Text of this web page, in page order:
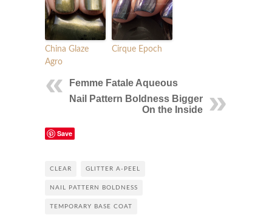
China Glaze
Agro
Cirque Epoch
Femme Fatale Aqueous
Nail Pattern Boldness Bigger
On the Inside
Save
CLEAR GLITTER A-PEEL
NAIL PATTERN BOLDNESS
TEMPORARY BASE COAT